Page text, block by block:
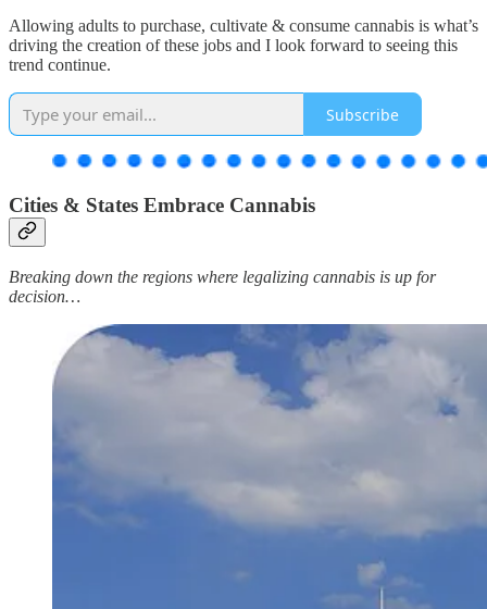
Allowing adults to purchase, cultivate & consume cannabis is what’s
driving the creation of these jobs and I look forward to seeing this
trend continue.
Subscribe
Cities & States Embrace Cannabis
Breaking down the regions where legalizing cannabis is up for
decision…